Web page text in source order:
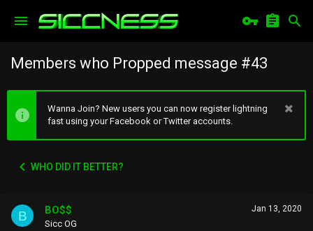
Members who Propped message #43
Wanna Join? New users you can now register lightning
fast using your Facebook or Twitter accounts.
WHO DID IT BETTER?
B Jan 13, 2020
BO$$
Sicc OG